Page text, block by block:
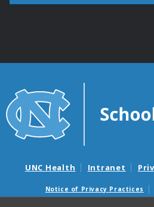
UNC Health Intranet
Notice of Privacy Practices